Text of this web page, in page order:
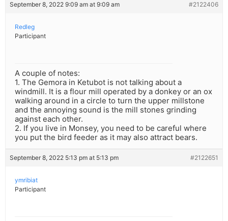
September 8, 2022 9:09 am at 9:09 am #2122406
Redleg
Participant
A couple of notes:
1. The Gemora in Ketubot is not talking about a
windmill. It is a flour mill operated by a donkey or an ox
walking around in a circle to turn the upper millstone
and the annoying sound is the mill stones grinding
against each other.
2. If you live in Monsey, you need to be careful where
you put the bird feeder as it may also attract bears.
September 8, 2022 5:13 pm at 5:13 pm #2122651
ymribiat
Participant